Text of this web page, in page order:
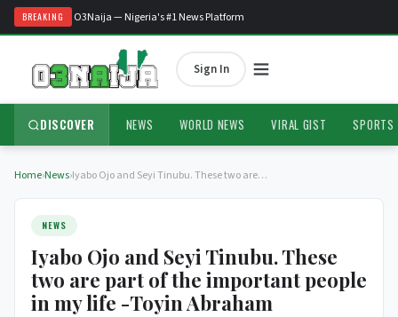
BREAKING
Welcome to O3Naija — Nigeria's #1 News Platform
Sign In
DISCOVER NEWS WORLD NEWS VIRAL GIST SPORTS
Home›News›Iyabo Ojo and Seyi Tinubu. These two are…
NEWS
Iyabo Ojo and Seyi Tinubu. These
two are part of the important people
in my life -Toyin Abraham